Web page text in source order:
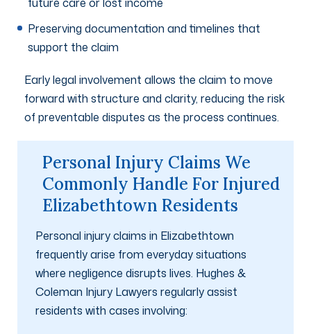
Preserving documentation and timelines that
support the claim
Early legal involvement allows the claim to move
forward with structure and clarity, reducing the risk
of preventable disputes as the process continues.
Personal Injury Claims We
Commonly Handle For Injured
Elizabethtown Residents
Personal injury claims in Elizabethtown
frequently arise from everyday situations
where negligence disrupts lives. Hughes &
Coleman Injury Lawyers regularly assist
residents with cases involving: